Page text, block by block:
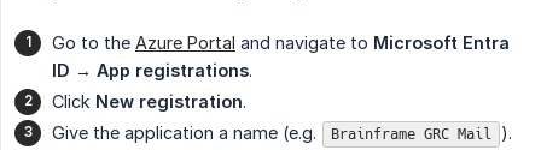
Go to the Azure Portal and navigate to Microsoft Entra
ID → App registrations.
Click New registration.
Give the application a name (e.g.
Brainframe GRC Mail ).